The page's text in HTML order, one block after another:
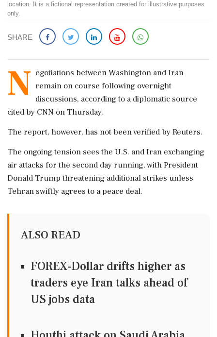
location. It is a fictional representation created for illustrative purposes
only.
SHARE
N egotiations between Washington and Iran
remain on course following overnight
discussions, according to a diplomatic source
cited by CNN on Thursday.
The report, however, has not been verified by Reuters.
The ongoing tension sees the U.S. and Iran exchanging
air attacks for the second day running, with President
Donald Trump threatening additional strikes unless
Tehran swiftly agrees to a peace deal.
ALSO READ
FOREX-Dollar drifts higher as
traders eye Iran talks ahead of
US jobs data